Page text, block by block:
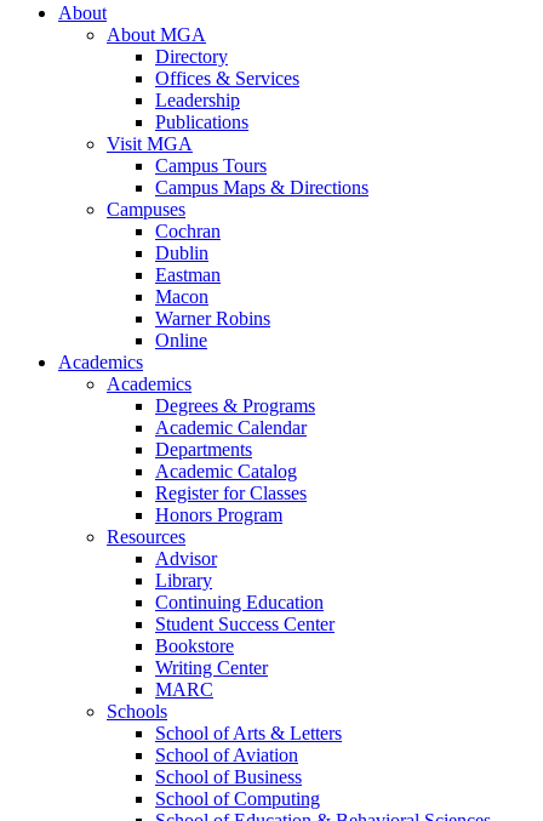
About
About MGA
Directory
Offices & Services
Leadership
Publications
Visit MGA
Campus Tours
Campus Maps & Directions
Campuses
Cochran
Dublin
Eastman
Macon
Warner Robins
Online
Academics
Academics
Degrees & Programs
Academic Calendar
Departments
Academic Catalog
Register for Classes
Honors Program
Resources
Advisor
Library
Continuing Education
Student Success Center
Bookstore
Writing Center
MARC
Schools
School of Arts & Letters
School of Aviation
School of Business
School of Computing